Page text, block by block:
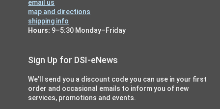
email us
map and directions
shipping info
Hours: 9–5:30 Monday–Friday
Sign Up for DSI-eNews
We'll send you a discount code you can use in your first
order and occasional emails to inform you of new
services, promotions and events.